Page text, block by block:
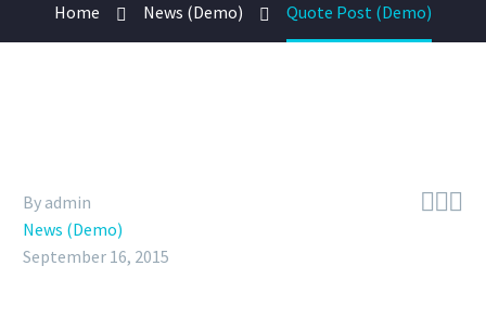
Home News (Demo) Quote Post (Demo)

By admin
News (Demo)
September 16, 2015